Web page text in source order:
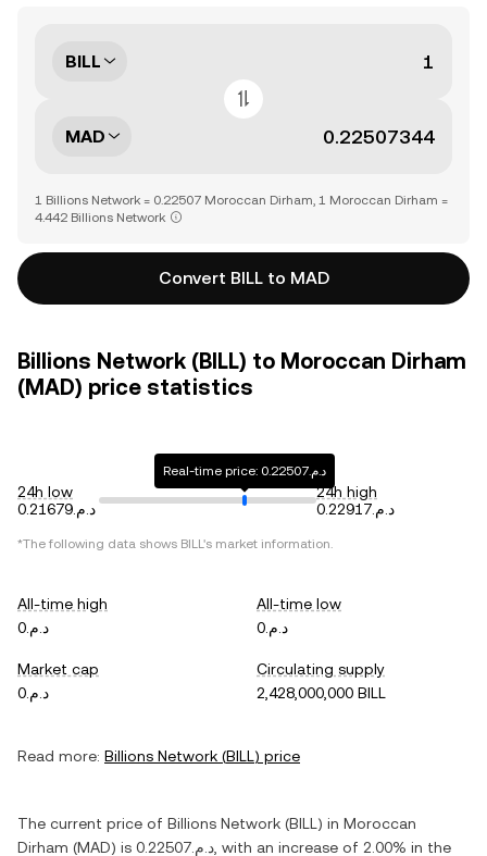
BILL
MAD
1 Billions Network = 0.22507 Moroccan Dirham, 1 Moroccan Dirham =
4.442 Billions Network
Convert BILL to MAD
Billions Network (BILL) to Moroccan Dirham
(MAD) price statistics
24h low
د.م.0.21679
Real-time price: د.م.0.22507
24h high
د.م.0.22917
*The following data shows BILL's market information.
All-time high
د.م.0
All-time low
د.م.0
Market cap
د.م.0
Circulating supply
2,428,000,000 BILL
Read more: Billions Network (BILL) price
The current price of Billions Network (BILL ) in Moroccan
Dirham (MAD) is د.م.0.22507 , with an increase of 2.00% in the